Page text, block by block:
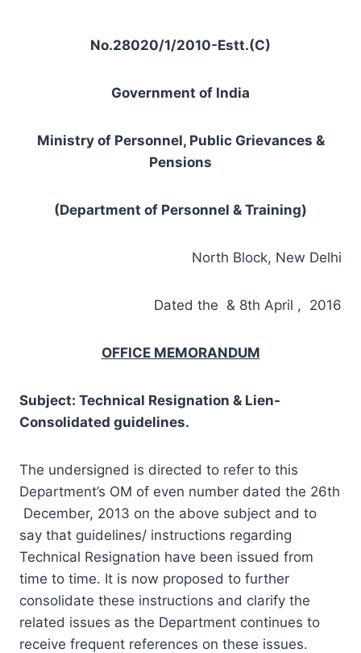
No.28020/1/2010-Estt.(C)
Government of India
Ministry of Personnel, Public Grievances &
Pensions
(Department of Personnel & Training)
North Block, New Delhi
Dated the & 8th April , 2016
OFFICE MEMORANDUM
Subject: Technical Resignation & Lien-
Consolidated guidelines.
The undersigned is directed to refer to this
Department’s OM of even number dated the 26th
December, 2013 on the above subject and to
say that guidelines/ instructions regarding
Technical Resignation have been issued from
time to time. It is now proposed to further
consolidate these instructions and clarify the
related issues as the Department continues to
receive frequent references on these issues.